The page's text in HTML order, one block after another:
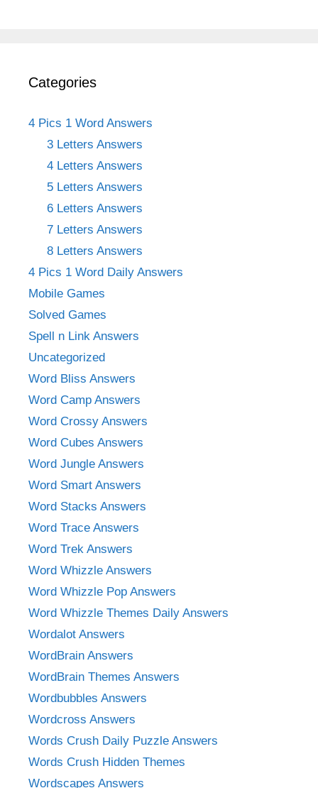
Categories
4 Pics 1 Word Answers
3 Letters Answers
4 Letters Answers
5 Letters Answers
6 Letters Answers
7 Letters Answers
8 Letters Answers
4 Pics 1 Word Daily Answers
Mobile Games
Solved Games
Spell n Link Answers
Uncategorized
Word Bliss Answers
Word Camp Answers
Word Crossy Answers
Word Cubes Answers
Word Jungle Answers
Word Smart Answers
Word Stacks Answers
Word Trace Answers
Word Trek Answers
Word Whizzle Answers
Word Whizzle Pop Answers
Word Whizzle Themes Daily Answers
Wordalot Answers
WordBrain Answers
WordBrain Themes Answers
Wordbubbles Answers
Wordcross Answers
Words Crush Daily Puzzle Answers
Words Crush Hidden Themes
Wordscapes Answers